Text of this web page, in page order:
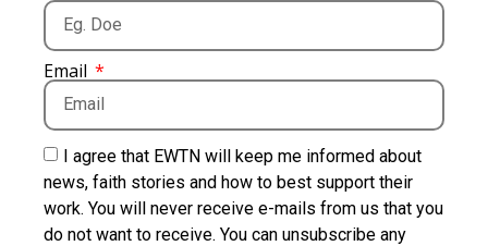
Email
I agree that EWTN will keep me informed about
news, faith stories and how to best support their
work. You will never receive e-mails from us that you
do not want to receive. You can unsubscribe any